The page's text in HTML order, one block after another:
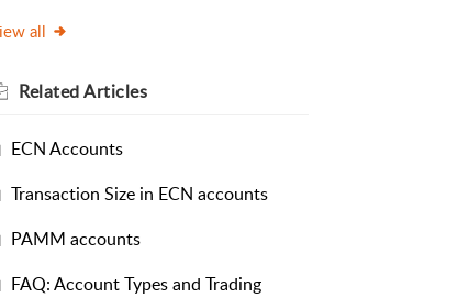
all
RelatedArticles
ECN Accounts
Transaction Size in ECN accounts
PAMM accounts
FAQ: Account Types and Trading